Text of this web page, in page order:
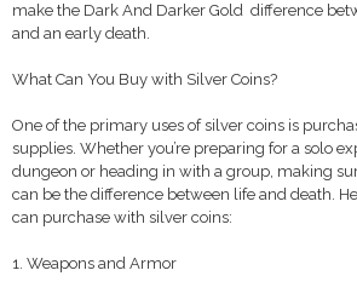
make the Dark And Darker Gold difference
and an early death.
What Can You Buy with Silver Coins?
One of the primary uses of silver coins is
supplies. Whether you’re preparing for a solo
dungeon or heading in with a group, making
can be the difference between life and death.
can purchase with silver coins:
1. Weapons and Armor